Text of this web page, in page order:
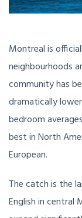
Montreal is
neighbourhoods
community has
dramatically
bedroom
best in North
European.
The catch is the
English in central